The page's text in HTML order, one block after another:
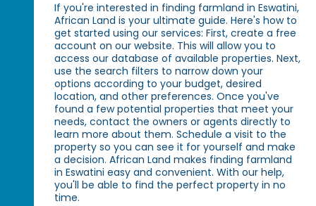
If you're interested in finding farmland in Eswatini,
African Land is your ultimate guide. Here's how to
get started using our services: First, create a free
account on our website. This will allow you to
access our database of available properties. Next,
use the search filters to narrow down your
options according to your budget, desired
location, and other preferences. Once you've
found a few potential properties that meet your
needs, contact the owners or agents directly to
learn more about them. Schedule a visit to the
property so you can see it for yourself and make
a decision. African Land makes finding farmland
in Eswatini easy and convenient. With our help,
you'll be able to find the perfect property in no
time.